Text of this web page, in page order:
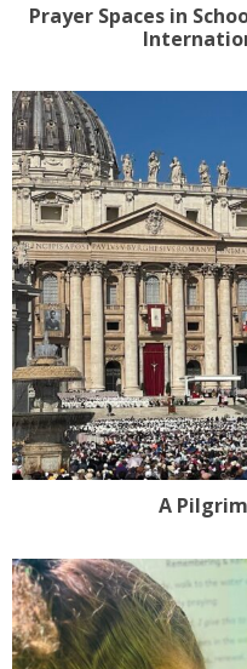
Prayer Spaces in
A